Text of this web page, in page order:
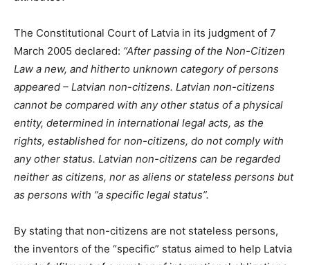
The Constitutional Court of Latvia in its judgment of 7
March 2005 declared: “After passing of the Non-Citizen
Law a new, and hitherto unknown category of persons
appeared – Latvian non-citizens. Latvian non-citizens
cannot be compared with any other status of a physical
entity, determined in international legal acts, as the
rights, established for non-citizens, do not comply with
any other status. Latvian non-citizens can be regarded
neither as citizens, nor as aliens or stateless persons but
as persons with ”a specific legal status”.
By stating that non-citizens are not stateless persons,
the inventors of the “specific” status aimed to help Latvia